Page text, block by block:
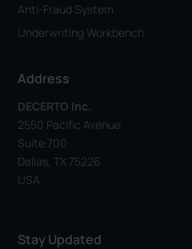
Anti-Fraud System
Underwriting Workbench
Address
DECERTO Inc.
2550 Pacific Avenue
Suite 700
Dallas, TX 75226
USA
Stay Updated